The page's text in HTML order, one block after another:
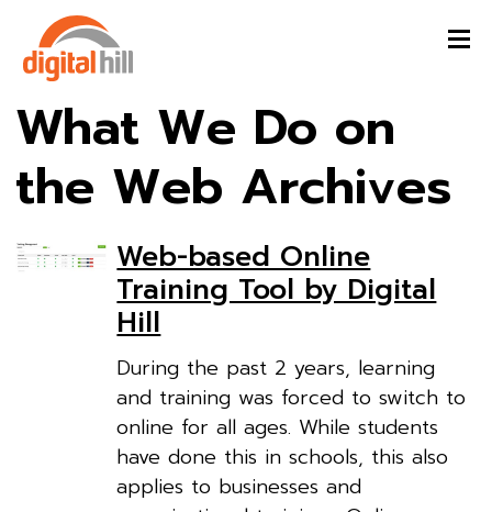
What We Do on
the Web Archives
Web-based Online
Training Tool by Digital
Hill
During the past 2 years, learning
and training was forced to switch to
online for all ages. While students
have done this in schools, this also
applies to businesses and